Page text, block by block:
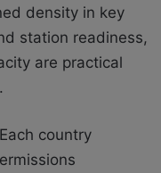
density in key
station readiness,
are practical
country